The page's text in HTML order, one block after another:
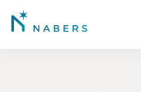
Skip